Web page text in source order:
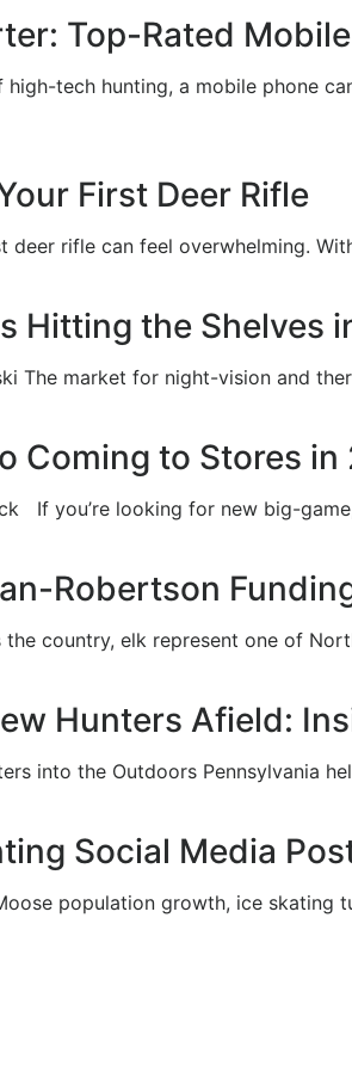
Top-Rated
high-tech hunting, a mobile phone
First Deer Rifle
deer rifle can feel overwhelming.
Hitting the Shelves
The market for night-vision and
Coming to Stores in
If you’re looking for new big-
Robertson
the country, elk represent one of
Hunters Afield:
into the Outdoors Pennsylvania
Social Media
population growth, ice